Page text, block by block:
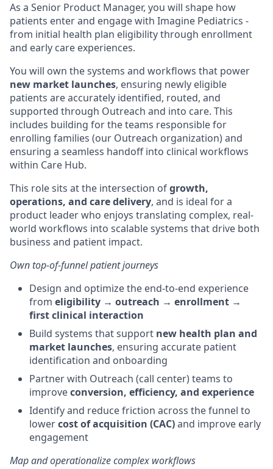
As a Senior Product Manager, you will shape how
patients enter and engage with Imagine Pediatrics -
from initial health plan eligibility through enrollment
and early care experiences.
You will own the systems and workflows that power
new market launches, ensuring newly eligible
patients are accurately identified, routed, and
supported through Outreach and into care. This
includes building for the teams responsible for
enrolling families (our Outreach organization) and
ensuring a seamless handoff into clinical workflows
within Care Hub.
This role sits at the intersection ofgrowth,
operations, and care delivery, and is ideal for a
product leader who enjoys translating complex, real-
world workflows into scalable systems that drive both
business and patient impact.
Own top-of-funnel patient journeys
Design and optimize the end-to-end experience
from eligibility → outreach → enrollment →
first clinical interaction
Build systems that support new health plan and
market launches, ensuring accurate patient
identification and onboarding
Partner with Outreach (call center) teams to
improveconversion, efficiency, and experience
Identify and reduce friction across the funnel to
lowercost of acquisition (CAC)and improve early
engagement
Map and operationalize complex workflows